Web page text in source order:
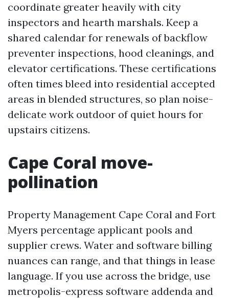
coordinate greater heavily with city
inspectors and hearth marshals. Keep a
shared calendar for renewals of backflow
preventer inspections, hood cleanings, and
elevator certifications. These certifications
often times bleed into residential accepted
areas in blended structures, so plan noise-
delicate work outdoor of quiet hours for
upstairs citizens.
Cape Coral move-
pollination
Property Management Cape Coral and Fort
Myers percentage applicant pools and
supplier crews. Water and software billing
nuances can range, and that things in lease
language. If you use across the bridge, use
metropolis-express software addenda and